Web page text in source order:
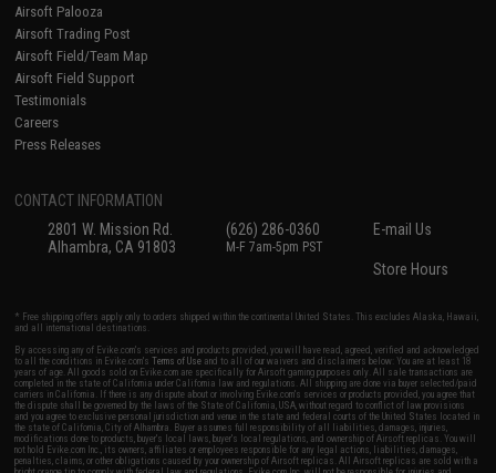
Airsoft Palooza
Airsoft Trading Post
Airsoft Field/Team Map
Airsoft Field Support
Testimonials
Careers
Press Releases
CONTACT INFORMATION
2801 W. Mission Rd.
Alhambra, CA 91803
(626) 286-0360
M-F 7am-5pm PST
E-mail Us
Store Hours
* Free shipping offers apply only to orders shipped within the continental United States. This excludes Alaska, Hawaii,
and all international destinations.
By accessing any of Evike.com's services and products provided, you will have read, agreed, verified and acknowledged
to all the conditions in Evike.com'sTerms of Use and to all of our waivers and disclaimers below: You are at least 18
years of age. All goods sold on Evike.com are specifically for Airsoft gaming purposes only. All sale transactions are
completed in the state of California under California law and regulations. All shipping are done via buyer selected/paid
carriers in California. If there is any dispute about or involving Evike.com's services or products provided, you agree that
the dispute shall be governed by the laws of the State of California, USA, without regard to conflict of law provisions
and you agree to exclusive personal jurisdiction and venue in the state and federal courts of the United States located in
the state of California, City of Alhambra. Buyer assumes full responsibility of all liabilities, damages, injuries,
modifications done to products, buyer's local laws, buyer's local regulations, and ownership of Airsoft replicas. You will
not hold Evike.com Inc., its owners, affiliates or employees responsible for any legal actions, liabilities, damages,
penalties, claims, or other obligations caused by your ownership of Airsoft replicas. All Airsoft replicas are sold with a